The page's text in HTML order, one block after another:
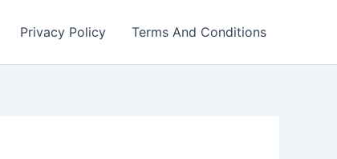
Privacy Policy Terms And Conditions